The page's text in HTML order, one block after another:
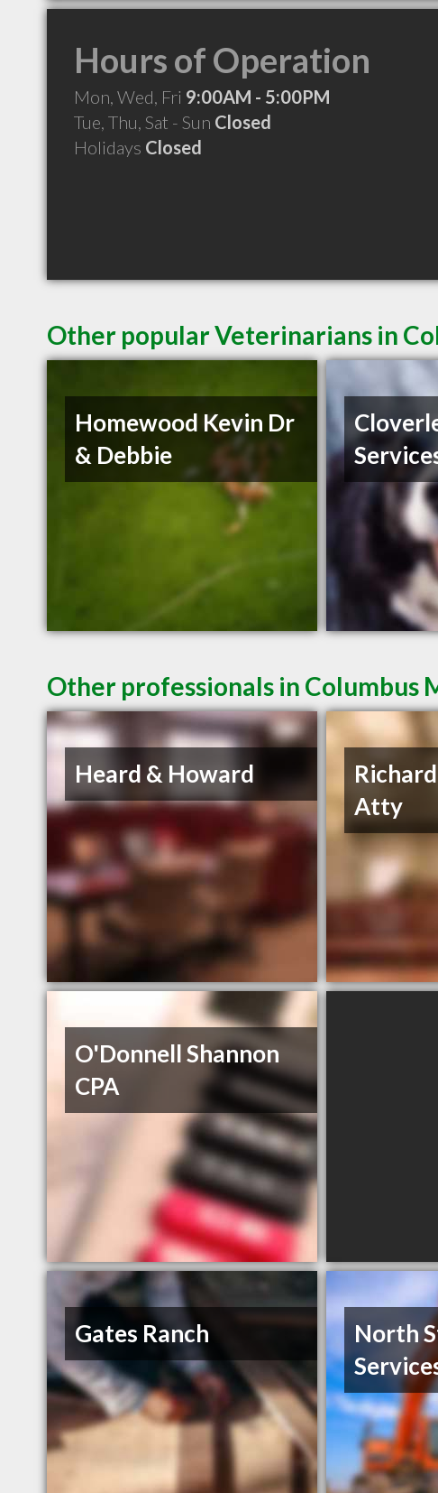
Hours of Operation
Mon, Wed, Fri 9:00AM - 5:00PM
Tue, Thu, Sat - Sun Closed
Holidays Closed
Other popular Veterinarians in
Homewood Kevin Dr
& Debbie
Other professionals in Columbus
Heard & Howard
Atty
O'Donnell Shannon
CPA
Gates Ranch
North